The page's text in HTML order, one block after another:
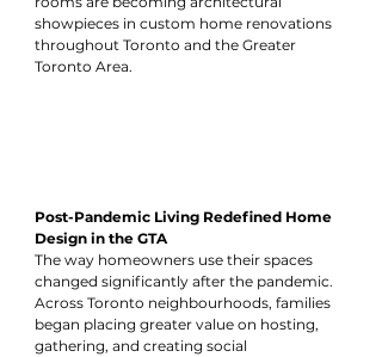
showpieces in custom home renovations
throughout Toronto and the Greater
Toronto Area.
Post-Pandemic Living Redefined Home
Design in the GTA
The way homeowners use their spaces
changed significantly after the pandemic.
Across Toronto neighbourhoods, families
began placing greater value on hosting,
gathering, and creating social